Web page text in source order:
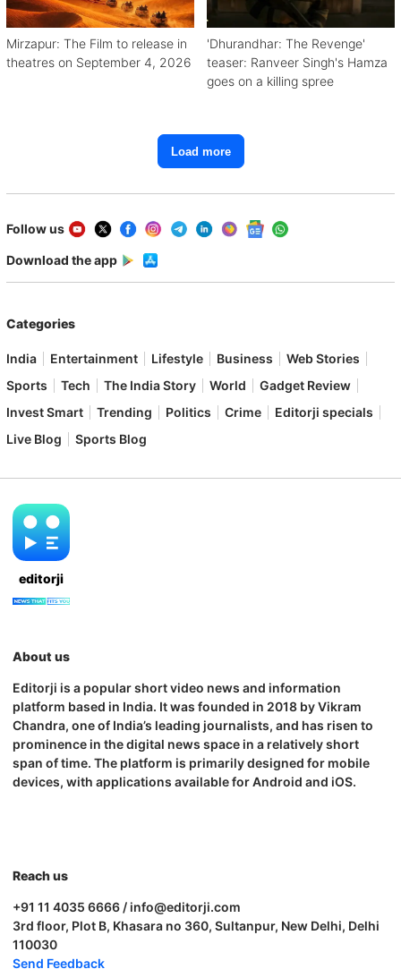
Mirzapur: The Film to release in
theatres on September 4, 2026
'Dhurandhar: The Revenge'
teaser: Ranveer Singh's Hamza
goes on a killing spree
Load more
Follow us
Download the app
Categories
India Entertainment Lifestyle Business
Web Stories
Sports
Tech The India Story World
Gadget Review
Invest Smart
Trending Politics Crime
Editorji specials
Live Blog
Sports Blog
editorji
About us
Editorji is a popular short video news and information
platform based in India. It was founded in 2018 by Vikram
Chandra, one of India’s leading journalists, and has risen to
prominence in the digital news space in a relatively short
span of time. The platform is primarily designed for mobile
devices, with applications available for Android and iOS.
Reach us
+91 11 4035 6666 / info@editorji.com
3rd floor, Plot B, Khasara no 360, Sultanpur, New Delhi, Delhi
110030
Send Feedback